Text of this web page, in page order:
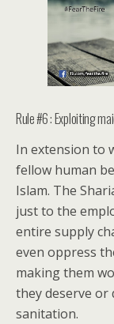
Rule #6 : Exploiting
In extension to
fellow human
Islam. The
just to the
entire supply
even oppress
making them
they deserve or
sanitation.